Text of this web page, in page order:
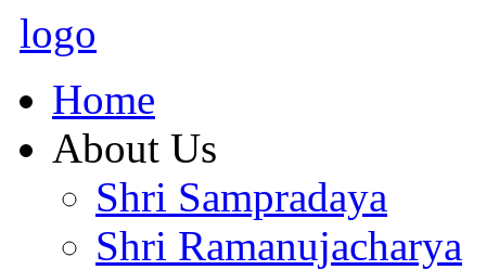
logo
Home
About Us
Shri Sampradaya
Shri Ramanujacharya